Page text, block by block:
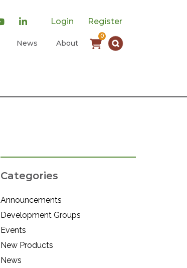
Login Register
News About
0
Categories
Announcements
Development Groups
Events
New Products
News